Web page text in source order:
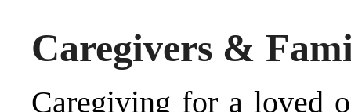
Caregivers &
Caregiving for a loved